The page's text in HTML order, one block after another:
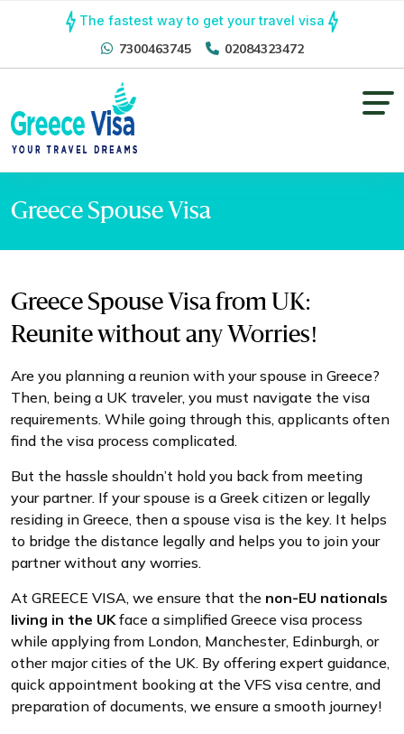
The fastest way to get your travel visa
7300463745 02084323472
Greece Spouse Visa
Greece Spouse Visa from UK:
Reunite without any Worries!
Are you planning a reunion with your spouse in Greece?
Then, being a UK traveler, you must navigate the visa
requirements. While going through this, applicants often
find the visa process complicated.
But the hassle shouldn’t hold you back from meeting
your partner. If your spouse is a Greek citizen or legally
residing in Greece, then a spouse visa is the key. It helps
to bridge the distance legally and helps you to join your
partner without any worries.
At GREECE VISA, we ensure that the non-EU nationals
living in the UKface a simplified Greece visa process
while applying from London, Manchester, Edinburgh, or
other major cities of the UK. By offering expert guidance,
quick appointment booking at the VFS visa centre, and
preparation of documents, we ensure a smooth journey!